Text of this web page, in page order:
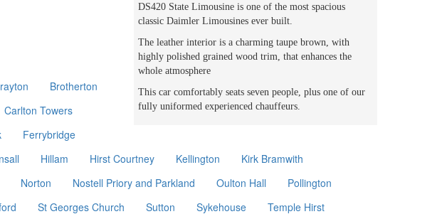
DS420 State Limousine is one of the most spacious
classic Daimler Limousines ever built.
The leather interior is a charming taupe brown, with
highly polished grained wood trim, that enhances the
whole atmosphere
This car comfortably seats seven people, plus one of our
fully uniformed experienced chauffeurs.
Brotherton
Carlton Towers
Ferrybridge
Hillam Hirst Courtney Kellington
Kirk Bramwith
Norton Nostell Priory and Parkland Oulton Hall
Pollington
St Georges Church Sutton Sykehouse Temple Hirst